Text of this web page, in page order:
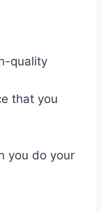
quality
that you
you do your